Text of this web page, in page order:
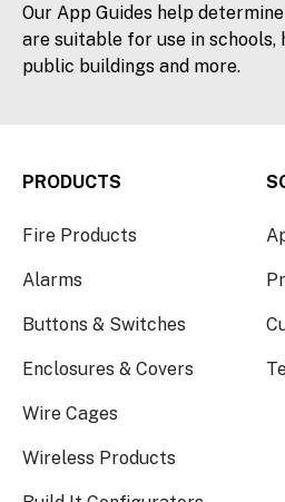
Our App Guides help
are suitable for use in
public buildings and more.
PRODUCTS
Fire Products
Alarms
Buttons & Switches
Enclosures & Covers
Wire Cages
Wireless Products